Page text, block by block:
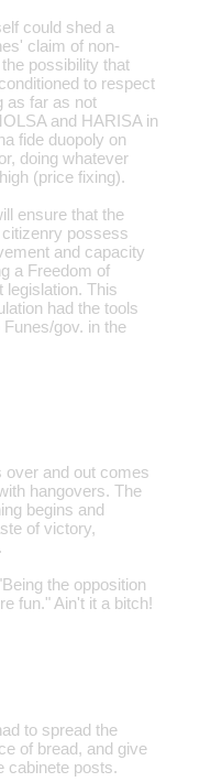
could shed a
claim of non-
possibility that
to respect
as far as not
and HARISA in
fide duopoly on
doing whatever
(price fixing).
ensure that the
possess
and capacity
a Freedom of
legislation. This
had the tools
gov. in the
over and out comes
hangovers. The
begins and
of victory,
the opposition
fun." Ain't it a bitch!
to spread the
of bread, and give
cabinete posts.